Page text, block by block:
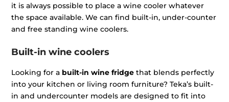
it is always possible to place a wine cooler whatever
the space available. We can find built-in, under-counter
and free standing wine coolers.
Built-in wine coolers
Looking for a built-in wine fridge that blends perfectly
into your kitchen or living room furniture? Teka’s built-
in and undercounter models are designed to fit into